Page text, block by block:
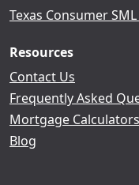
Texas Consumer
Resources
Contact Us
Frequently Asked
Mortgage Calculators
Blog